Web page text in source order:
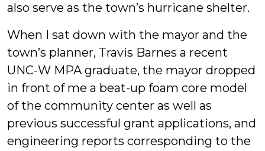
also serve as the town’s hurricane shelter.
When I sat down with the mayor and the
town’s planner, Travis Barnes a recent
UNC-W MPA graduate, the mayor dropped
in front of me a beat-up foam core model
of the community center as well as
previous successful grant applications, and
engineering reports corresponding to the